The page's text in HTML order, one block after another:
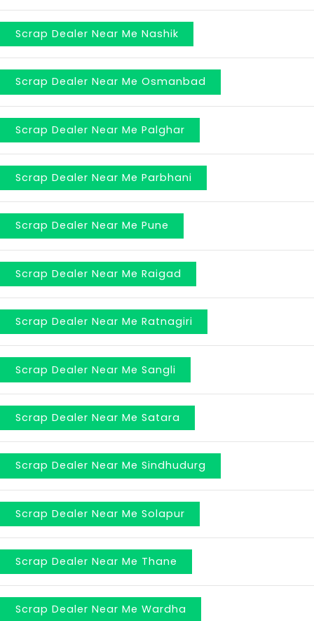
Scrap Dealer Near Me Nashik
Scrap Dealer Near Me Osmanbad
Scrap Dealer Near Me Palghar
Scrap Dealer Near Me Parbhani
Scrap Dealer Near Me Pune
Scrap Dealer Near Me Raigad
Scrap Dealer Near Me Ratnagiri
Scrap Dealer Near Me Sangli
Scrap Dealer Near Me Satara
Scrap Dealer Near Me Sindhudurg
Scrap Dealer Near Me Solapur
Scrap Dealer Near Me Thane
Scrap Dealer Near Me Wardha